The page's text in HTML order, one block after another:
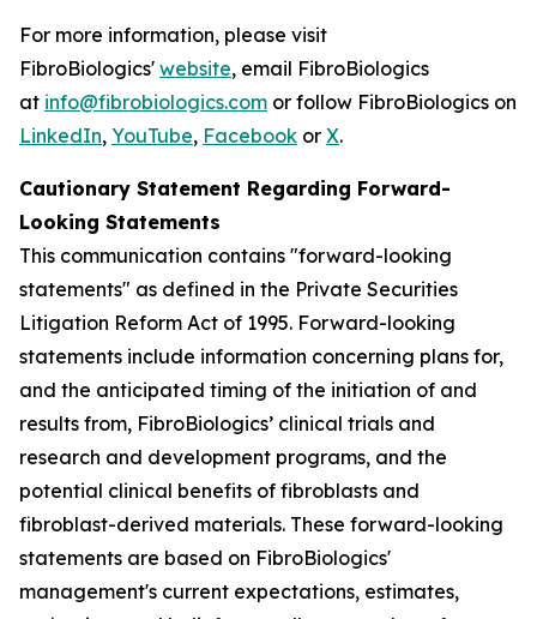
For more information, please visit
FibroBiologics' website, email FibroBiologics
at info@fibrobiologics.com or follow FibroBiologics on
LinkedIn, YouTube, Facebook or X.
Cautionary Statement Regarding Forward-
Looking Statements
This communication contains "forward-looking
statements" as defined in the Private Securities
Litigation Reform Act of 1995. Forward-looking
statements include information concerning plans for,
and the anticipated timing of the initiation of and
results from, FibroBiologics’ clinical trials and
research and development programs, and the
potential clinical benefits of fibroblasts and
fibroblast-derived materials. These forward-looking
statements are based on FibroBiologics'
management's current expectations, estimates,